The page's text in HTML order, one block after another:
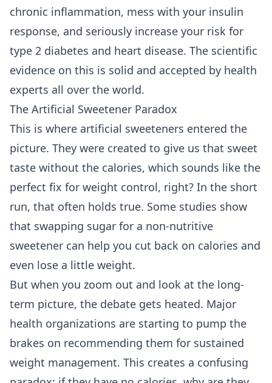
chronic inflammation, mess with your insulin
response, and seriously increase your risk for
type 2 diabetes and heart disease. The scientific
evidence on this is solid and accepted by health
experts all over the world.
The Artificial Sweetener Paradox
This is where artificial sweeteners entered the
picture. They were created to give us that sweet
taste without the calories, which sounds like the
perfect fix for weight control, right? In the short
run, that often holds true. Some studies show
that swapping sugar for a non-nutritive
sweetener can help you cut back on calories and
even lose a little weight.
But when you zoom out and look at the long-
term picture, the debate gets heated. Major
health organizations are starting to pump the
brakes on recommending them for sustained
weight management. This creates a confusing